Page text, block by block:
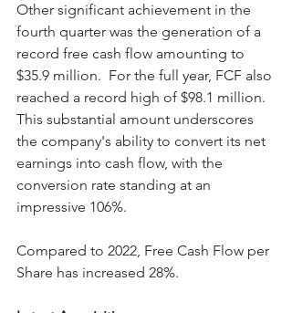
Other significant achievement in the
fourth quarter was the generation of a
record free cash flow amounting to
$35.9 million.  For the full year, FCF also
reached a record high of $98.1 million.
This substantial amount underscores
the company's ability to convert its net
earnings into cash flow, with the
conversion rate standing at an
impressive 106%.
Compared to 2022, Free Cash Flow per
Share has increased 28%.